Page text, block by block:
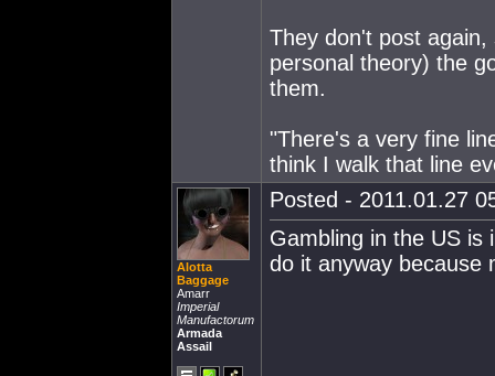
They don't post
personal theory) the
them.
"There's a very fine
think I walk that line
Alotta
Baggage
Amarr
Imperial
Manufactorum
Armada
Assail
Posted - 2011.01.27
Gambling in the US is
do it anyway because